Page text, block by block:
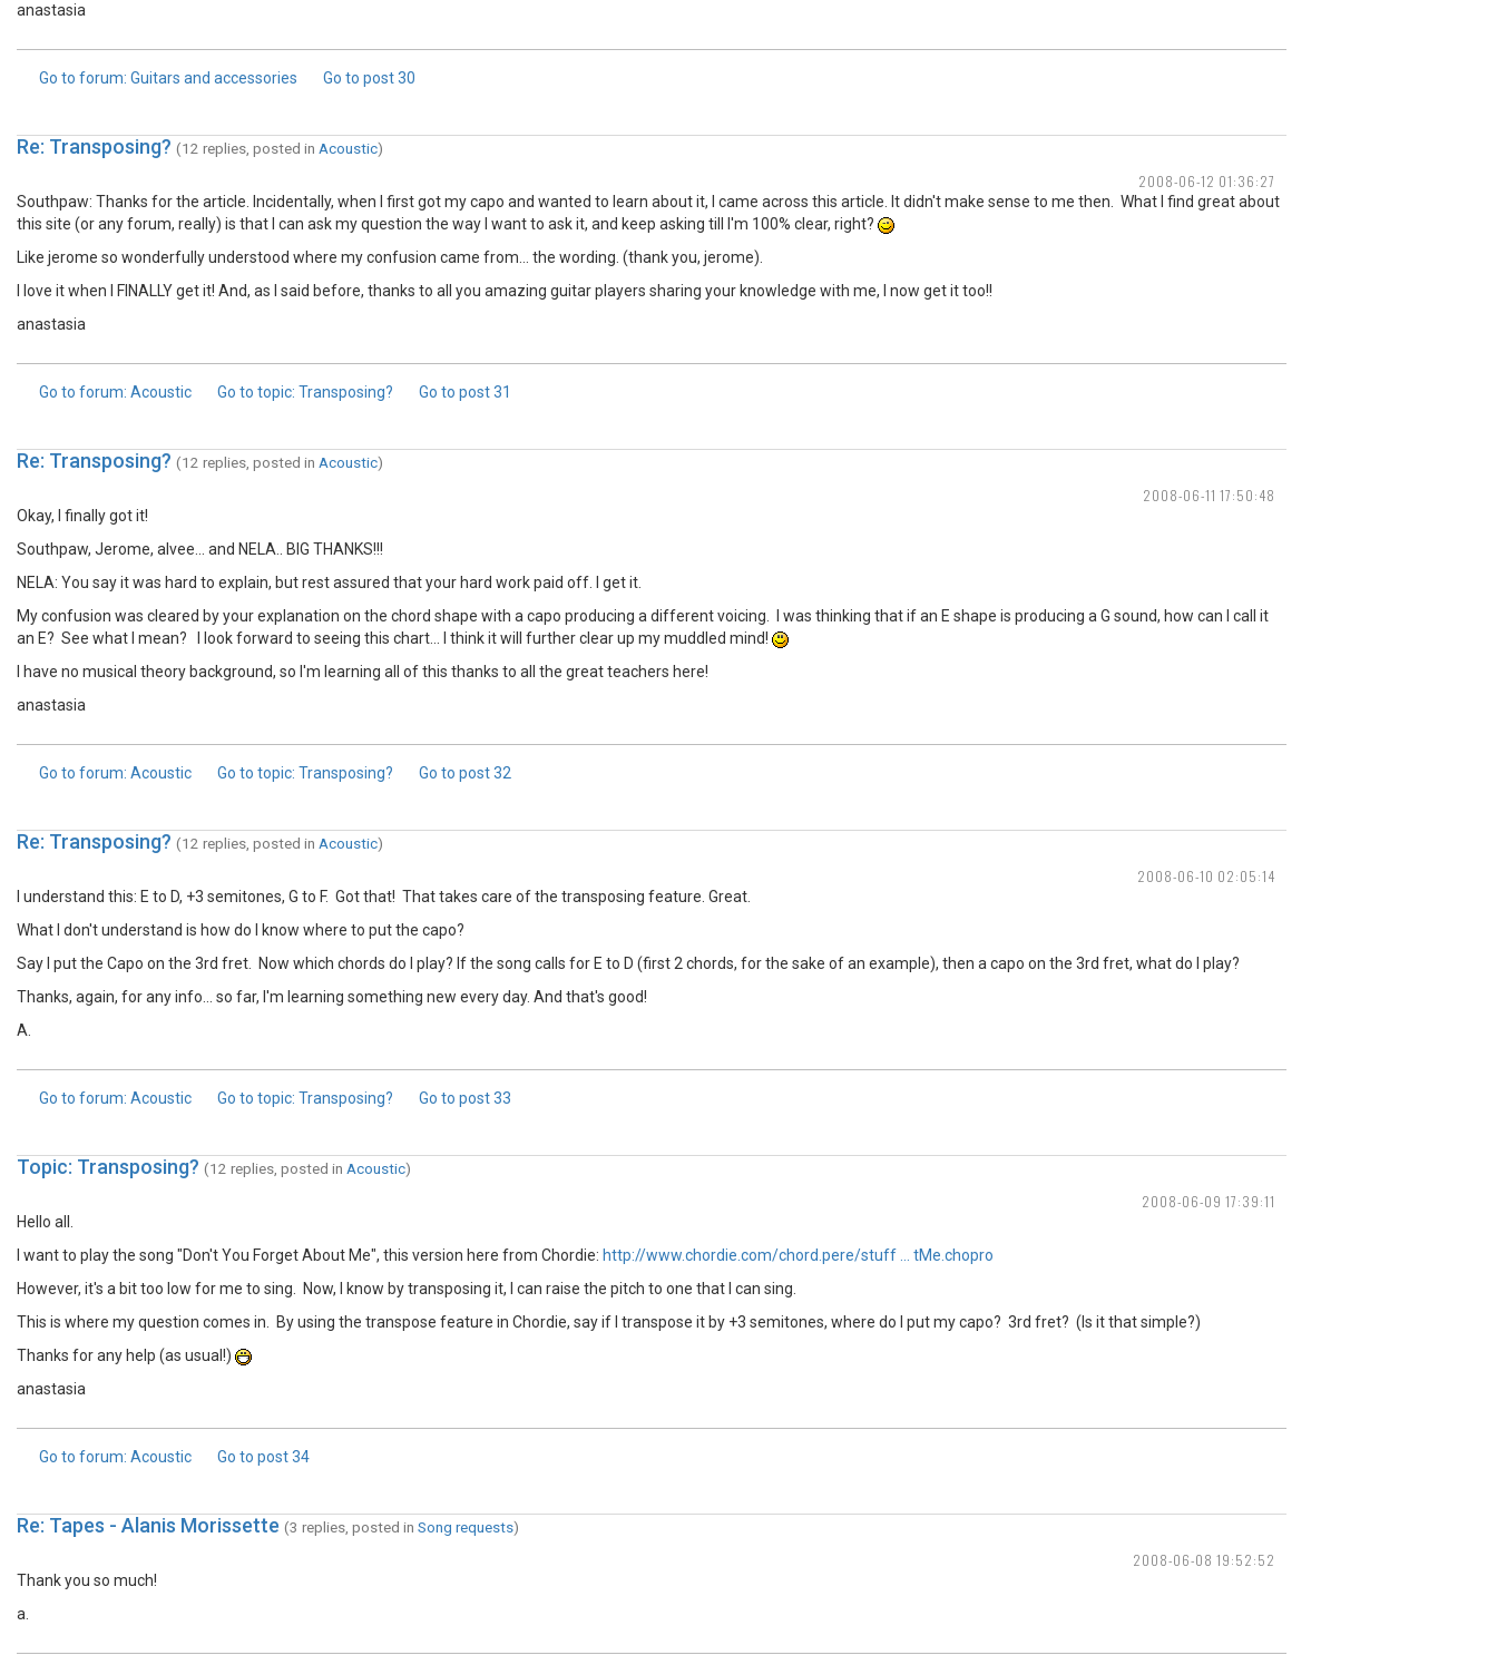
anastasia
Go to forum: Guitars and accessories Go to post30
2008-06-12 01:36:27
Re: Transposing? (12 replies, posted in Acoustic)
Southpaw: Thanks for the article. Incidentally, when I first got my capo and wanted to learn about it, I came across this article. It didn't make sense to me then. What I find great about
this site (or any forum, really) is that I can ask my question the way I want to ask it, and keep asking till I'm 100% clear, right?
Like jerome so wonderfully understood where my confusion came from... the wording. (thank you, jerome).
I love it when I FINALLY get it! And, as I said before, thanks to all you amazing guitar players sharing your knowledge with me, I now get it too!!
anastasia
Go to forum: Acoustic Go to topic: Transposing? Go to post31
2008-06-11 17:50:48
Re: Transposing? (12 replies, posted in Acoustic)
Okay, I finally got it!
Southpaw, Jerome, alvee... and NELA.. BIG THANKS!!!
NELA: You say it was hard to explain, but rest assured that your hard work paid off. I get it.
My confusion was cleared by your explanation on the chord shape with a capo producing a different voicing. I was thinking that if an E shape is producing a G sound, how can I call it
an E? See what I mean? I look forward to seeing this chart... I think it will further clear up my muddled mind!
I have no musical theory background, so I'm learning all of this thanks to all the great teachers here!
anastasia
Go to forum: Acoustic Go to topic: Transposing? Go to post32
2008-06-10 02:05:14
Re: Transposing? (12 replies, posted in Acoustic)
I understand this: E to D, +3 semitones, G to F. Got that! That takes care of the transposing feature. Great.
What I don't understand is how do I know where to put the capo?
Say I put the Capo on the 3rd fret. Now which chords do I play? If the song calls for E to D (first 2 chords, for the sake of an example), then a capo on the 3rd fret, what do I play?
Thanks, again, for any info... so far, I'm learning something new every day. And that's good!
A.
Go to forum: Acoustic Go to topic: Transposing? Go to post33
2008-06-09 17:39:11
Topic: Transposing? (12 replies, posted in Acoustic)
Hello all.
I want to play the song "Don't You Forget About Me", this version here from Chordie: http://www.chordie.com/chord.pere/stuff … tMe.chopro
However, it's a bit too low for me to sing. Now, I know by transposing it, I can raise the pitch to one that I can sing.
This is where my question comes in. By using the transpose feature in Chordie, say if I transpose it by +3 semitones, where do I put my capo? 3rd fret? (Is it that simple?)
Thanks for any help (as usual!)
anastasia
Go to forum: Acoustic Go to post34
2008-06-08 19:52:52
Re: Tapes - Alanis Morissette (3 replies, posted in Song requests)
Thank you so much!
a.